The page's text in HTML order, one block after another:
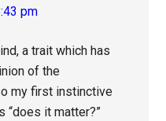
pm
a trait which has
of the
my first instinctive
it matter?”